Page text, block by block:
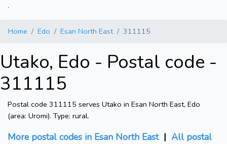
.
Home Edo Esan North East 311115
Utako, Edo - Postal code -
311115
Postal code 311115 serves Utako in Esan North East, Edo
(area: Uromi). Type: rural.
More postal codes in Esan North East| All postal